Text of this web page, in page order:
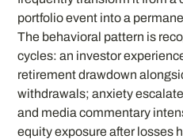
portfolio event into a
The behavioral pattern is
cycles: an investor
retirement drawdown
withdrawals; anxiety
and media commentary
equity exposure after losses